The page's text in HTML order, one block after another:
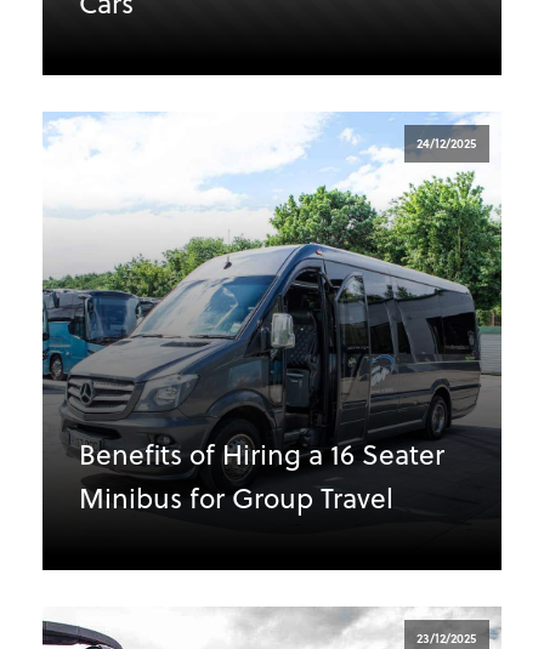
24/12/2025
Benefits of Hiring a 16 Seater
Minibus for Group Travel
23/12/2025